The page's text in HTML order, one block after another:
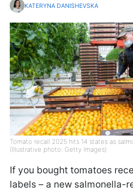
KATERYNA DANISHEVSKA
Tomato recall 2025 hits 14 states as
(Illustrative photo: Getty Images)
If you bought tomatoes
labels – a new salmonella-